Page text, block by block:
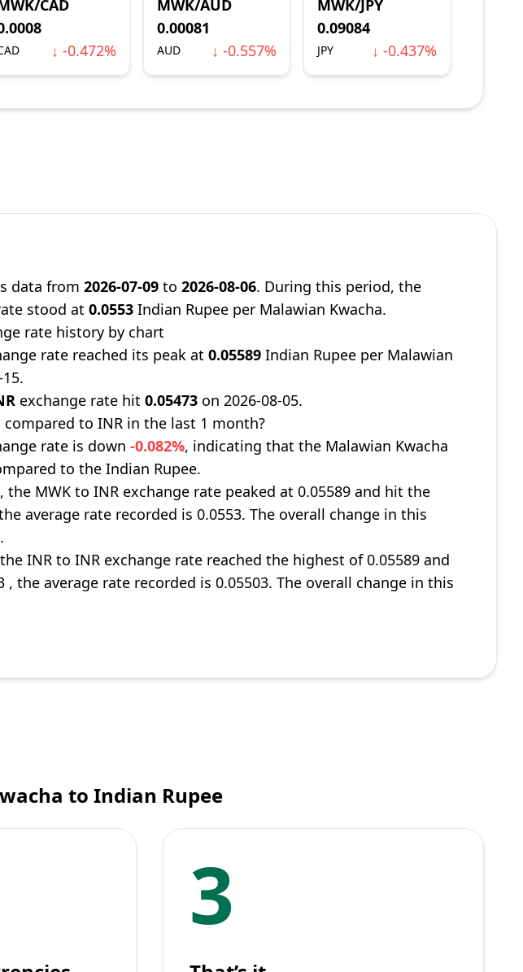
CAD
↓ -0.472%
MWK/AUD
0.00081
AUD ↓ -0.557%
MWK/JPY
0.09084
JPY ↓ -0.437%
data from2026-07-09 to2026-08-06. During this period, the
stood at0.0553 Indian Rupee per Malawian Kwacha.
rate history by chart
rate reached its peak at0.05589 Indian Rupee per Malawian
exchange rate hit0.05473 on 2026-08-05.
to INR in the last 1 month?
rate is down-0.082%, indicating that the Malawian Kwacha
to the Indian Rupee.
, the MWK to INR exchange rate peaked at 0.05589 and hit the
average rate recorded is 0.0553. The overall change in this
.
INR to INR exchange rate reached the highest of 0.05589 and
, the average rate recorded is 0.05503. The overall change in this
to Indian Rupee
3